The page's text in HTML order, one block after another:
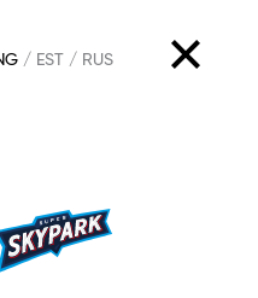
EST RUS